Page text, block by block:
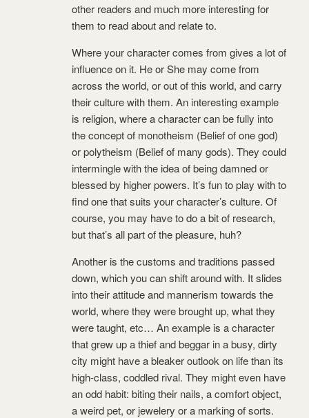
other readers and much more interesting for
them to read about and relate to.
Where your character comes from gives a lot of
influence on it. He or She may come from
across the world, or out of this world, and carry
their culture with them. An interesting example
is religion, where a character can be fully into
the concept of monotheism (Belief of one god)
or polytheism (Belief of many gods). They could
intermingle with the idea of being damned or
blessed by higher powers. It’s fun to play with to
find one that suits your character’s culture. Of
course, you may have to do a bit of research,
but that’s all part of the pleasure, huh?
Another is the customs and traditions passed
down, which you can shift around with. It slides
into their attitude and mannerism towards the
world, where they were brought up, what they
were taught, etc… An example is a character
that grew up a thief and beggar in a busy, dirty
city might have a bleaker outlook on life than its
high-class, coddled rival. They might even have
an odd habit: biting their nails, a comfort object,
a weird pet, or jewelery or a marking of sorts.